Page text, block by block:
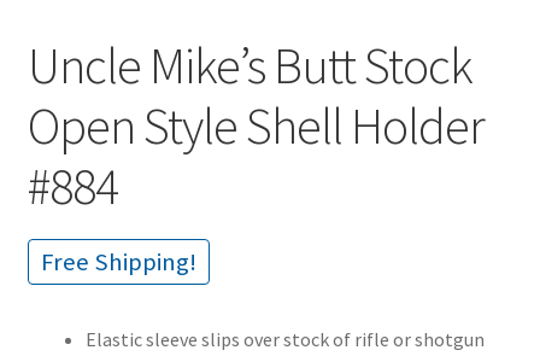
Uncle Mike’s Butt Stock
Open Style Shell Holder
#884
Free Shipping!
Elastic sleeve slips over stock of rifle or shotgun